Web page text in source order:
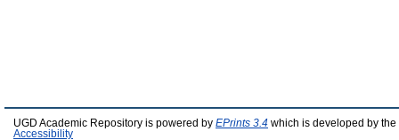
UGD Academic Repository is powered by EPrints 3.4 which is developed by the
Accessibility